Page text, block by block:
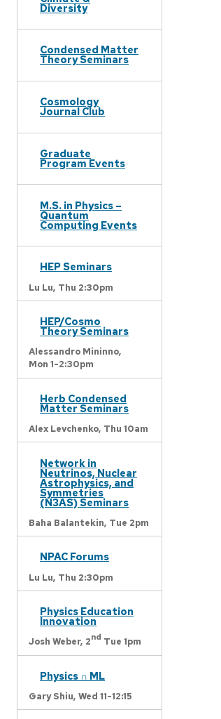
Diversity
Condensed Matter
Theory Seminars
Cosmology
Journal Club
Graduate
Program Events
M.S. in Physics –
Quantum
Computing Events
HEP Seminars
Lu Lu, Thu 2:30pm
HEP/Cosmo
Theory Seminars
Alessandro Mininno,
Mon 1-2:30pm
Herb Condensed
Matter Seminars
Alex Levchenko, Thu 10am
Network in
Neutrinos, Nuclear
Astrophysics, and
Symmetries
(N3AS) Seminars
Baha Balantekin, Tue 2pm
NPAC Forums
Lu Lu, Thu 2:30pm
Physics Education
Innovation
Josh Weber, 2nd Tue 1pm
Physics ∩ ML
Gary Shiu, Wed 11-12:15